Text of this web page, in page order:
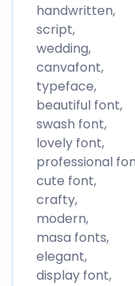
handwritten,
script,
wedding,
canvafont,
typeface,
beautiful font,
swash font,
lovely font,
professional
cute font,
crafty,
modern,
masa fonts,
elegant,
display font,